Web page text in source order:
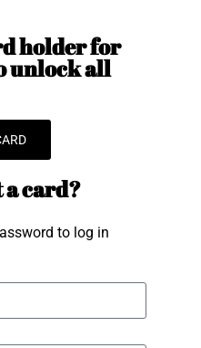
holder for
unlock all
card?
to log in